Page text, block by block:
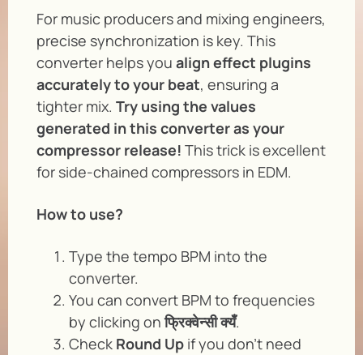
For music producers and mixing engineers,
precise synchronization is key. This
converter helps you align effect plugins
accurately to your beat, ensuring a
tighter mix. Try using the values
generated in this converter as your
compressor release! This trick is excellent
for side-chained compressors in EDM.
How to use?
Type the tempo BPM into the
converter.
You can convert BPM to frequencies
by clicking onफ्रिक्वेन्सी क्यँ.
Check Round Up if you don’t need